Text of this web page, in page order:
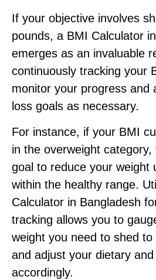
If your objective involves
pounds, a BMI Calculator
emerges as an invaluable
continuously tracking your
monitor your progress and
loss goals as necessary.
For instance, if your BMI
in the overweight
goal to reduce your weight
within the healthy range.
Calculator in Bangladesh
tracking allows you to
weight you need to shed
and adjust your dietary
accordingly.